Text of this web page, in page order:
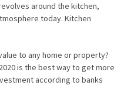
around the kitchen,
today. Kitchen
to any home or property?
is the best way to get more
according to banks